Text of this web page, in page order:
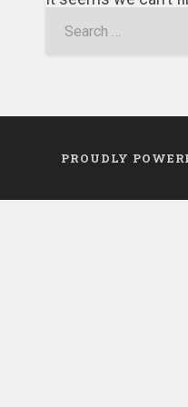
PROUDLY